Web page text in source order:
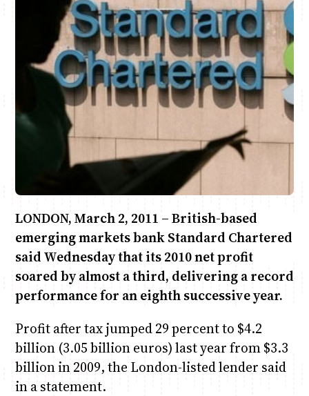
Anne Mwaura
The Fuse
June & Martin
The Jam
Chiko & Maalika
Capital In The Morning
Chiko, Alex, Onyatta & Kabir
Saturday Music & Sports
Jacob & Kaima
Capital Jazz Club
LONDON, March 2, 2011 – British-based
emerging markets bank Standard Chartered
said Wednesday that its 2010 net profit
soared by almost a third, delivering a record
performance for an eighth successive year.
Profit after tax jumped 29 percent to $4.2
billion (3.05 billion euros) last year from $3.3
billion in 2009, the London-listed lender said
in a statement.